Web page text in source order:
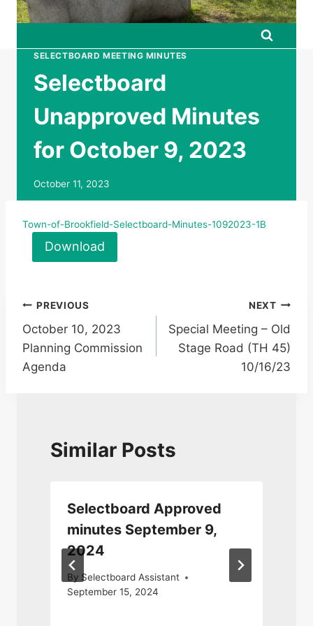
SELECTBOARD MEETING MINUTES
Selectboard
Unapproved Minutes
for October 9, 2023
October 11, 2023
Town-of-Brookfield-Selectboard-Minutes-1092023-1B
Download
Post
navigation
PREVIOUS
October 10, 2023
Planning Commission
Agenda
NEXT
Special Meeting – Old
Stage Road (TH 45)
10/16/23
Similar Posts
Selectboard Approved
minutes September 9,
2024
By Selectboard Assistant
September 15, 2024